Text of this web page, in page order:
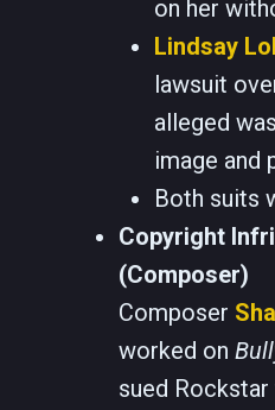
on her
Lindsay
lawsuit
alleged
image and
Both suits
Copyright
(Composer)
Composer
worked on
sued